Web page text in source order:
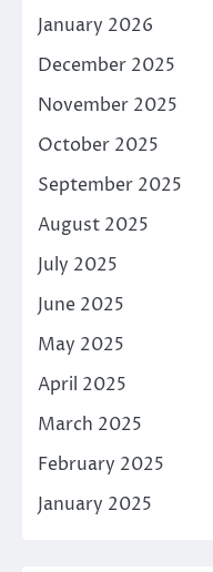
January 2026
December 2025
November 2025
October 2025
September 2025
August 2025
July 2025
June 2025
May 2025
April 2025
March 2025
February 2025
January 2025